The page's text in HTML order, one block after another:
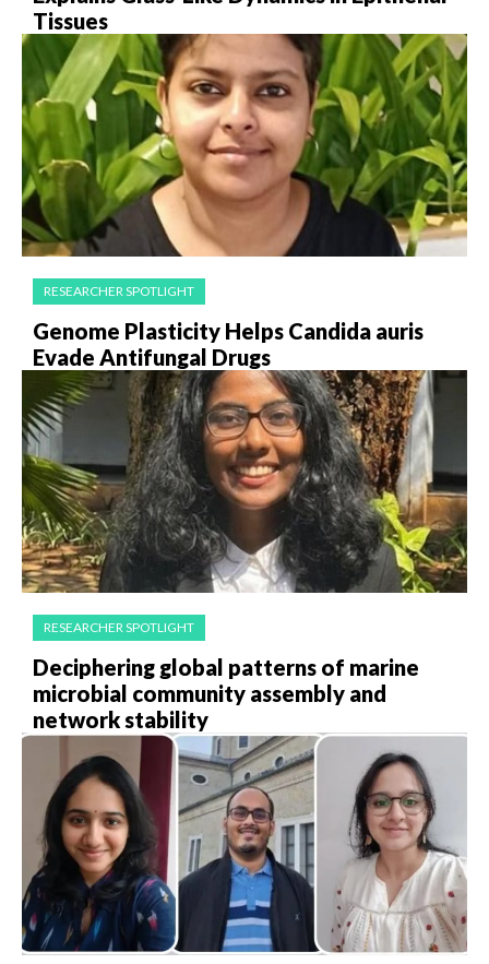
Tissues
RESEARCHER SPOTLIGHT
Genome Plasticity Helps Candida auris
Evade Antifungal Drugs
RESEARCHER SPOTLIGHT
Deciphering global patterns of marine
microbial community assembly and
network stability